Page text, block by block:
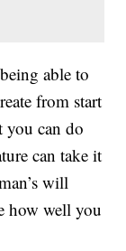
able to
from start
you can do
can take it
will
how well you